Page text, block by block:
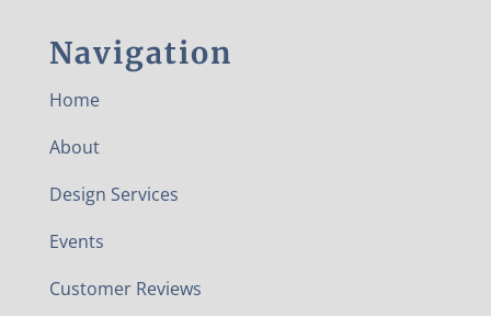
Navigation
Home
About
Design Services
Events
Customer Reviews